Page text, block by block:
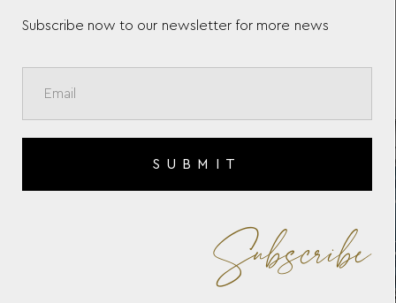
Subscribe now to our newsletter for more news
SUBMIT
Subscribe